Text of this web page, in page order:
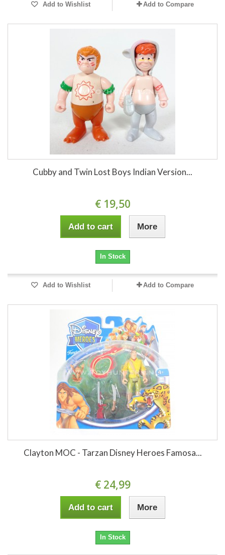
Add to Wishlist Add to Compare
Cubby and Twin Lost Boys Indian Version...
€ 19,50
Add to cart More
In Stock
Add to Wishlist Add to Compare
Clayton MOC - Tarzan Disney Heroes Famosa...
€ 24,99
Add to cart More
In Stock